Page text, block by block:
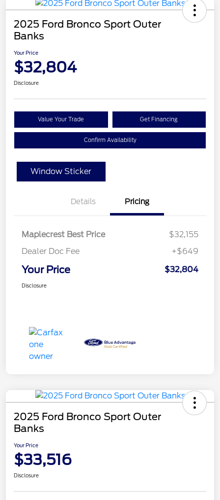
2025 Ford Bronco Sport Outer
Banks
Your Price
$32,804
Disclosure
Value Your Trade Get Financing
Confirm Availability
Window Sticker
Details Pricing
Maplecrest Best Price
$32,155
Dealer Doc Fee
+$649
Your Price $32,804
Disclosure
2025 Ford Bronco Sport Outer
Banks
Your Price
$33,516
Disclosure